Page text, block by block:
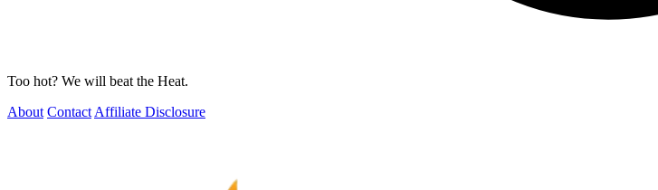
Too hot? We will beat the Heat.
About Contact Affiliate Disclosure